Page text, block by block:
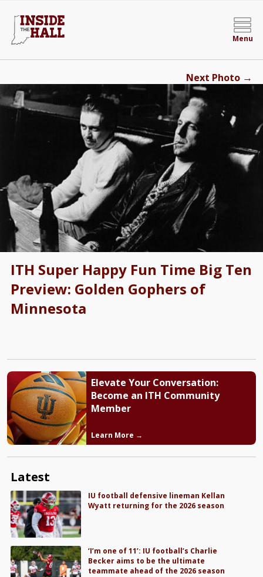
Menu
ITH Super Happy Fun Time Big Ten
Preview: Golden Gophers of
Minnesota
Next Photo →
Elevate Your Conversation:
Become an ITH Community
Member
Learn More →
Latest
IU football defensive lineman Kellan
Wyatt returning for the 2026 season
‘I’m one of 11’: IU football’s Charlie
Becker aims to be the ultimate
teammate ahead of the 2026 season